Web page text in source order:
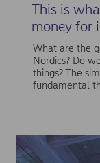
This is
money for
What are the
Nordics? Do
things? The
fundamental